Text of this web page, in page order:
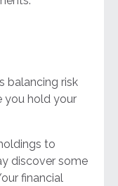
balancing risk
you hold your
to
discover some
financial